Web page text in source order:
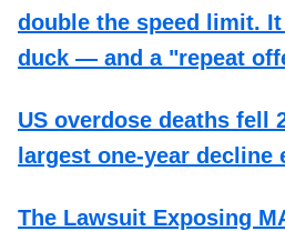
double the speed limit.
duck — and a "repeat
US overdose deaths fell
largest one-year decline
The Lawsuit Exposing